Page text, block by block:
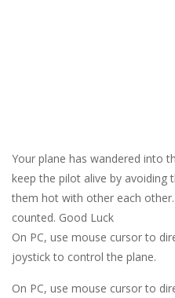
Your plane has wandered into
keep the pilot alive by avoiding
them hot with other each
counted. Good Luck
On PC, use mouse cursor to
joystick to control the plane.
On PC, use mouse cursor to